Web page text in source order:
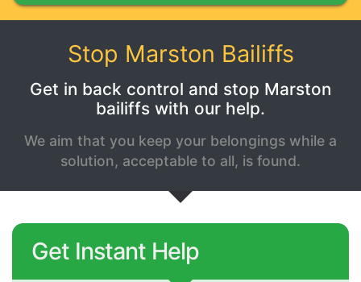
Stop Marston Bailiffs
Get in back control and stop Marston
bailiffs with our help.
We aim that you keep your belongings while a
solution, acceptable to all, is found.
Get Instant Help